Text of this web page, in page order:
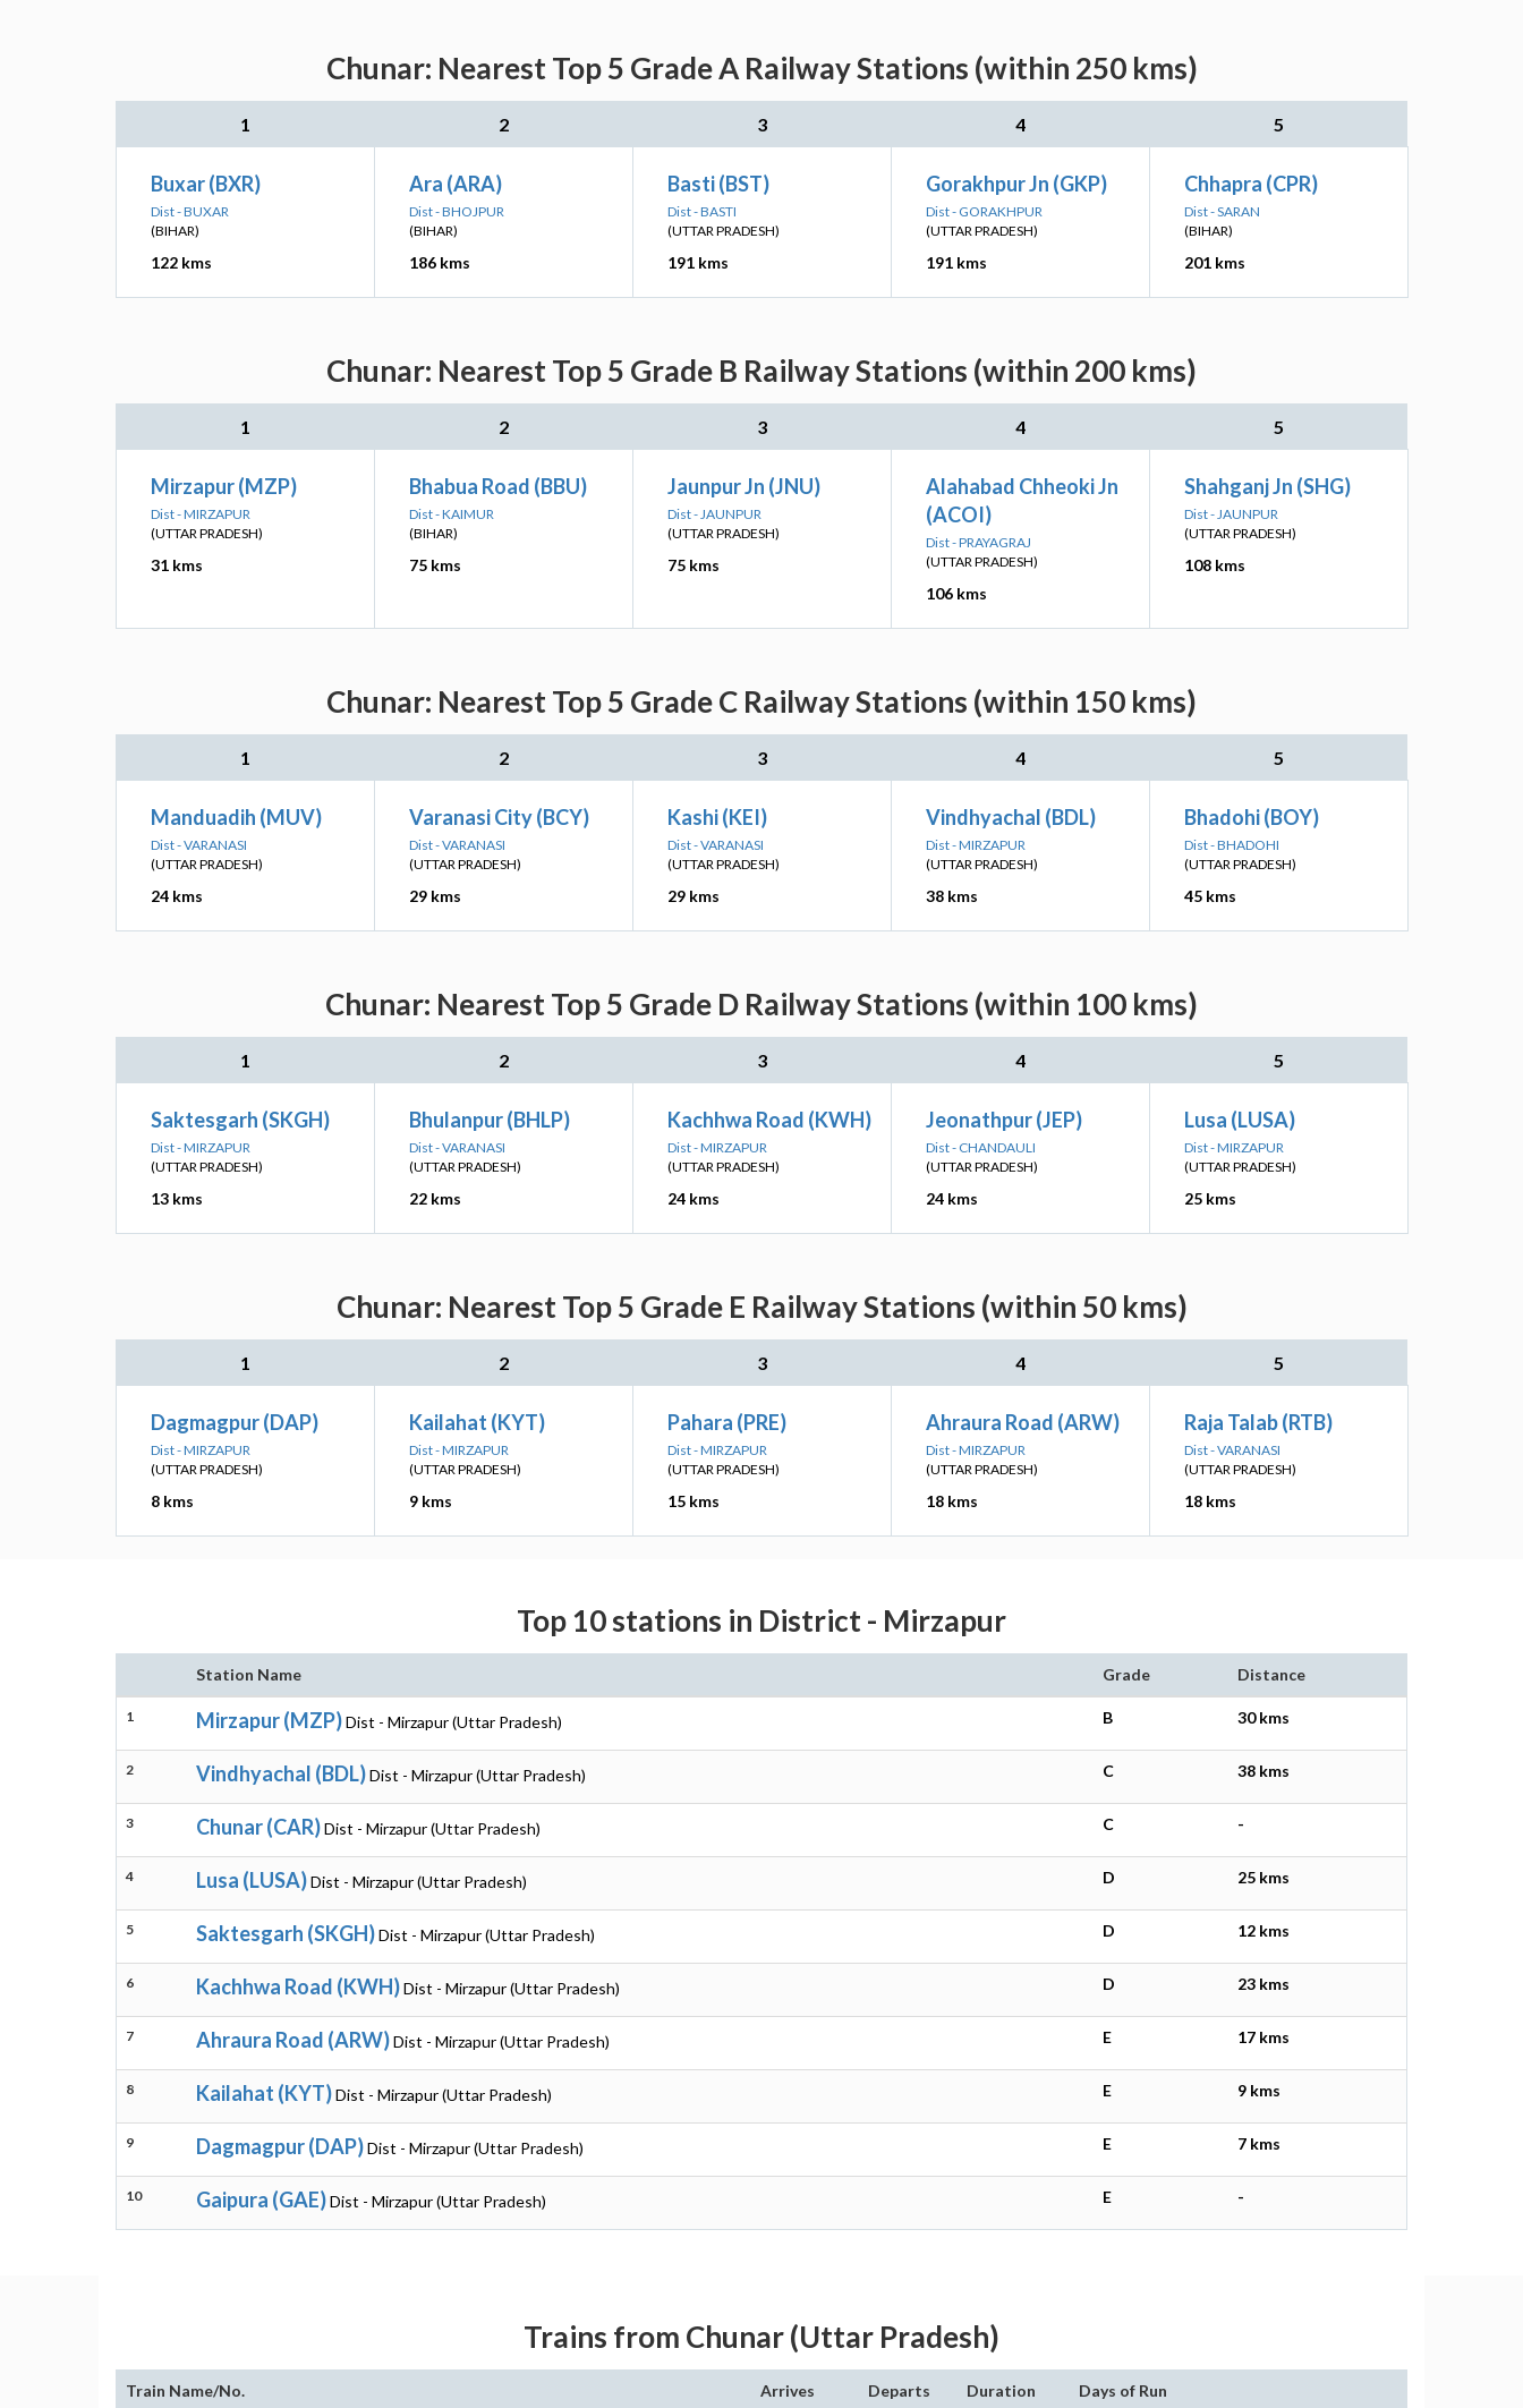
Chunar: Nearest Top 5 Grade A Railway Stations (within 250 kms)
1 2 3 4 5
Buxar (BXR)
Dist - BUXAR
(BIHAR)
122 kms
Ara (ARA)
Dist - BHOJPUR
(BIHAR)
186 kms
Basti (BST)
Dist - BASTI
(UTTAR PRADESH)
191 kms
Gorakhpur Jn (GKP)
Dist - GORAKHPUR
(UTTAR PRADESH)
191 kms
Chhapra (CPR)
Dist - SARAN
(BIHAR)
201 kms
Chunar: Nearest Top 5 Grade B Railway Stations (within 200 kms)
1 2 3 4 5
Mirzapur (MZP)
Dist - MIRZAPUR
(UTTAR PRADESH)
31 kms
Bhabua Road (BBU)
Dist - KAIMUR
(BIHAR)
75 kms
Jaunpur Jn (JNU)
Dist - JAUNPUR
(UTTAR PRADESH)
75 kms
Alahabad Chheoki Jn
(ACOI)
Dist - PRAYAGRAJ
(UTTAR PRADESH)
106 kms
Shahganj Jn (SHG)
Dist - JAUNPUR
(UTTAR PRADESH)
108 kms
Chunar: Nearest Top 5 Grade C Railway Stations (within 150 kms)
1 2 3 4 5
Manduadih (MUV)
Dist - VARANASI
(UTTAR PRADESH)
24 kms
Varanasi City (BCY)
Dist - VARANASI
(UTTAR PRADESH)
29 kms
Kashi (KEI)
Dist - VARANASI
(UTTAR PRADESH)
29 kms
Vindhyachal (BDL)
Dist - MIRZAPUR
(UTTAR PRADESH)
38 kms
Bhadohi (BOY)
Dist - BHADOHI
(UTTAR PRADESH)
45 kms
Chunar: Nearest Top 5 Grade D Railway Stations (within 100 kms)
1 2 3 4 5
Saktesgarh (SKGH)
Dist - MIRZAPUR
(UTTAR PRADESH)
13 kms
Bhulanpur (BHLP)
Dist - VARANASI
(UTTAR PRADESH)
22 kms
Kachhwa Road (KWH)
Dist - MIRZAPUR
(UTTAR PRADESH)
24 kms
Jeonathpur (JEP)
Dist - CHANDAULI
(UTTAR PRADESH)
24 kms
Lusa (LUSA)
Dist - MIRZAPUR
(UTTAR PRADESH)
25 kms
Chunar: Nearest Top 5 Grade E Railway Stations (within 50 kms)
1 2 3 4 5
Dagmagpur (DAP)
Dist - MIRZAPUR
(UTTAR PRADESH)
8 kms
Kailahat (KYT)
Dist - MIRZAPUR
(UTTAR PRADESH)
9 kms
Pahara (PRE)
Dist - MIRZAPUR
(UTTAR PRADESH)
15 kms
Ahraura Road (ARW)
Dist - MIRZAPUR
(UTTAR PRADESH)
18 kms
Raja Talab (RTB)
Dist - VARANASI
(UTTAR PRADESH)
18 kms
Top 10 stations in District - Mirzapur
Station Name Grade Distance
1 Mirzapur (MZP)Dist - Mirzapur (Uttar Pradesh) B 30 kms
2 Vindhyachal (BDL)Dist - Mirzapur (Uttar Pradesh) C 38 kms
3 Chunar (CAR)Dist - Mirzapur (Uttar Pradesh) C -
4 Lusa (LUSA)Dist - Mirzapur (Uttar Pradesh) D 25 kms
5 Saktesgarh (SKGH)Dist - Mirzapur (Uttar Pradesh) D 12 kms
6 Kachhwa Road (KWH)Dist - Mirzapur (Uttar Pradesh) D 23 kms
7 Ahraura Road (ARW)Dist - Mirzapur (Uttar Pradesh) E 17 kms
8 Kailahat (KYT)Dist - Mirzapur (Uttar Pradesh) E 9 kms
9 Dagmagpur (DAP)Dist - Mirzapur (Uttar Pradesh) E 7 kms
10 Gaipura (GAE)Dist - Mirzapur (Uttar Pradesh) E -
Trains from Chunar (Uttar Pradesh)
Train Name/No. Arrives Departs Duration Days of Run